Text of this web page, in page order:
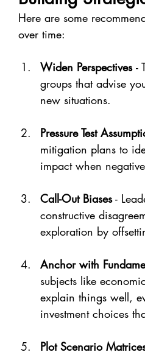
Here are some
over time:
Widen Perspectives -
groups that advise
new situations.
Pressure Test
mitigation plans to
impact when
Call-Out Biases -
constructive
exploration by
Anchor with
subjects like
explain things well,
investment choices
Plot Scenario